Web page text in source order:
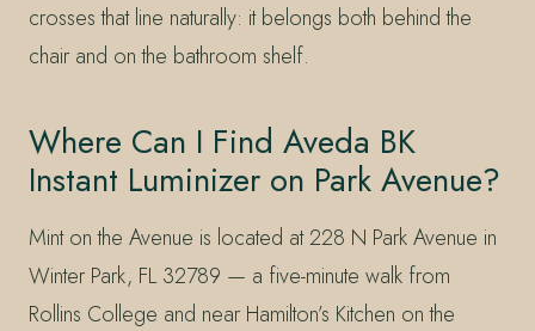
crosses that line naturally: it belongs both behind the
chair and on the bathroom shelf.
Where Can I Find Aveda BK
Instant Luminizer on Park Avenue?
Mint on the Avenue is located at 228 N Park Avenue in
Winter Park, FL 32789 — a five-minute walk from
Rollins College and near Hamilton’s Kitchen on the